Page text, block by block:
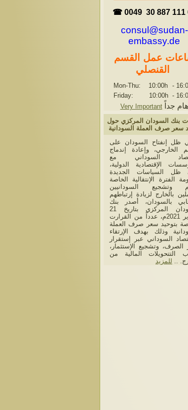
☎ 0049 30 887 111
consul@sudan-
embassy.de
عمل القسم
القنصلي
Mon-Thu: 10:00h -
Friday: 10:00h -
Very Important
بنك السودان المركزي حول
سعر صرف العملة السودانية
ظل إنفتاح السودان على
الخارجي، وإعادة إندماج
السوداني مع
الإقتصادية الدولية،
ظل السياسات الجديدة
الفترة الإنتقالية الخاصة
وتشجيع السودانيين
بالخارج لزيادة إرتباطهم
بالسودان، أصدر بنك
السودان المركزي بتاريخ 21
فبراير 2021م، عدداً من القرارت
بتوحيد سعر صرف العملة
وذلك بهدف الإرتقاء
السوداني عبر إستقرار
الصرف، وتشجيع الإستثمار،
التتحويلات المالية من
.. للمزيد